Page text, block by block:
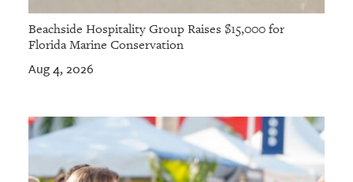
Beachside Hospitality Group Raises $15,000 for
Florida Marine Conservation
Aug 4, 2026